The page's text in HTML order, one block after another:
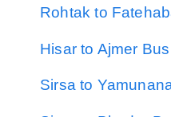
Rohtak to
Hisar to Ajmer
Sirsa to